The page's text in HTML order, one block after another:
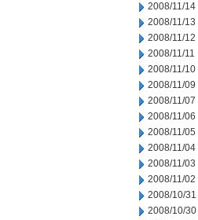
2008/11/14
2008/11/13
2008/11/12
2008/11/11
2008/11/10
2008/11/09
2008/11/07
2008/11/06
2008/11/05
2008/11/04
2008/11/03
2008/11/02
2008/10/31
2008/10/30